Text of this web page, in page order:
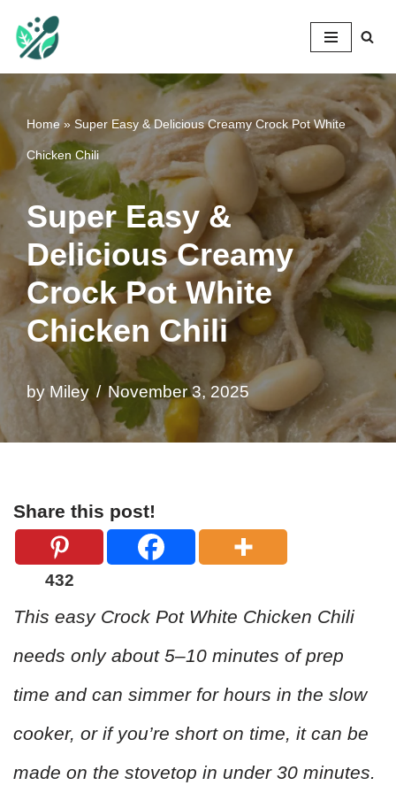
Skip
content
Home» Super Easy & Delicious Creamy Crock Pot White
Chicken Chili
Super Easy &
Delicious Creamy
Crock Pot White
Chicken Chili
by Miley November 3, 2025
Share this post!
432
This easy Crock Pot White Chicken Chili
needs only about 5–10 minutes of prep
time and can simmer for hours in the slow
cooker, or if you’re short on time, it can be
made on the stovetop in under 30 minutes.